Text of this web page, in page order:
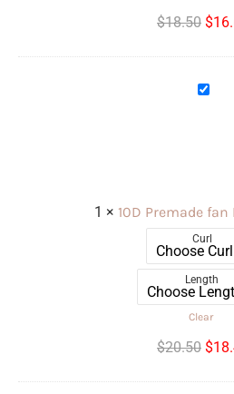
$18.50 $
10D
1 × 10D Premade fan
Curl
Length
Clear
$20.50 $